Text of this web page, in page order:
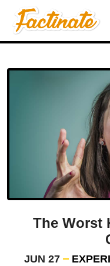
The Worst
JUN 27